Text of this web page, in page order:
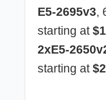
E5-2695v3,
starting at
2xE5-
starting at